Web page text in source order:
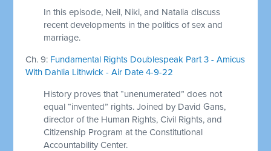
In this episode, Neil, Niki, and Natalia discuss
recent developments in the politics of sex and
marriage.
Ch. 9: Fundamental Rights Doublespeak Part 3 - Amicus
With Dahlia Lithwick - Air Date 4-9-22
History proves that “unenumerated” does not
equal “invented” rights. Joined by David Gans,
director of the Human Rights, Civil Rights, and
Citizenship Program at the Constitutional
Accountability Center.